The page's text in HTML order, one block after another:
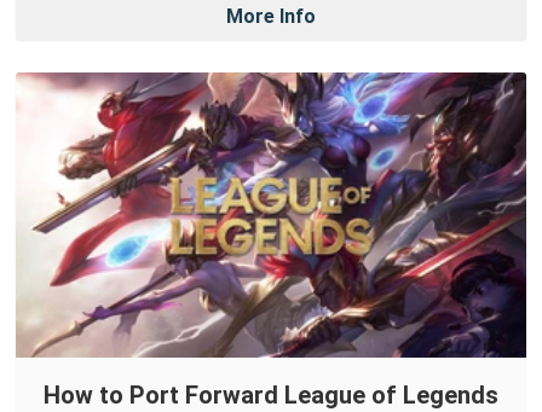
More Info
How to Port Forward League of Legends